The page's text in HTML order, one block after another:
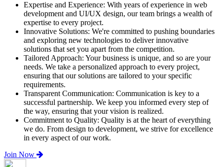
Expertise and Experience: With years of experience in web
development and UI/UX design, our team brings a wealth of
expertise to every project.
Innovative Solutions: We're committed to pushing boundaries
and exploring new technologies to deliver innovative
solutions that set you apart from the competition.
Tailored Approach: Your business is unique, and so are your
needs. We take a personalized approach to every project,
ensuring that our solutions are tailored to your specific
requirements.
Transparent Communication: Communication is key to a
successful partnership. We keep you informed every step of
the way, ensuring that your vision is realized.
Commitment to Quality: Quality is at the heart of everything
we do. From design to development, we strive for excellence
in every aspect of our work.
Join Now